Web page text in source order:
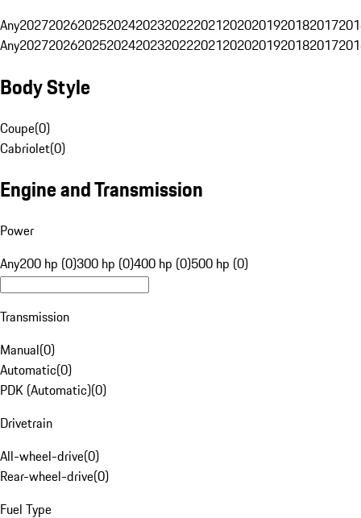
Any20272026202520242023202220212020201920182017
Any20272026202520242023202220212020201920182017
Body Style
Coupe(0)
Cabriolet(0)
Engine and Transmission
Power
Any200 hp (0)300 hp (0)400 hp (0)500 hp (0)
Transmission
Manual(0)
Automatic(0)
PDK (Automatic)(0)
Drivetrain
All-wheel-drive(0)
Rear-wheel-drive(0)
Fuel Type